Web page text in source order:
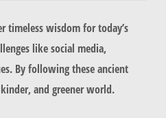
timeless wisdom for today’s
like social media,
By following these ancient
and greener world.